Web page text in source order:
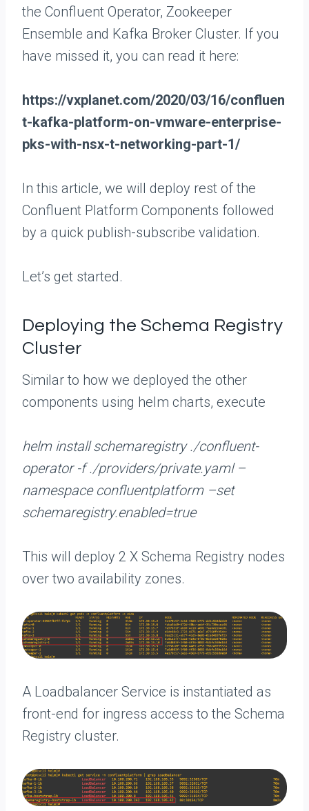
the Confluent Operator, Zookeeper
Ensemble and Kafka Broker Cluster. If you
have missed it, you can read it here:
https://vxplanet.com/2020/03/16/confluen
t-kafka-platform-on-vmware-enterprise-
pks-with-nsx-t-networking-part-1/
In this article, we will deploy rest of the
Confluent Platform Components followed
by a quick publish-subscribe validation.
Let’s get started.
Deploying the Schema Registry
Cluster
Similar to how we deployed the other
components using helm charts, execute
helm install schemaregistry ./confluent-
operator -f ./providers/private.yaml –
namespace confluentplatform –set
schemaregistry.enabled=true
This will deploy 2 X Schema Registry nodes
over two availability zones.
A Loadbalancer Service is instantiated as
front-end for ingress access to the Schema
Registry cluster.